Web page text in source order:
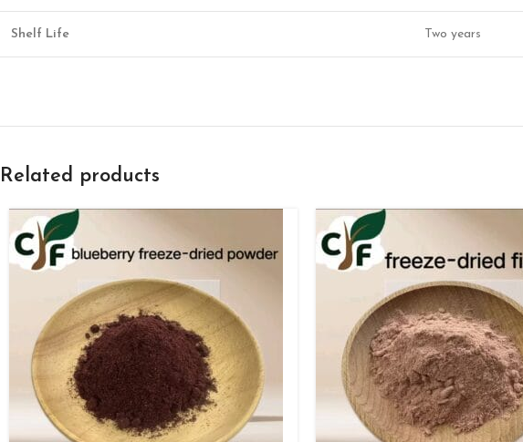
Shelf Life Two years
Related products